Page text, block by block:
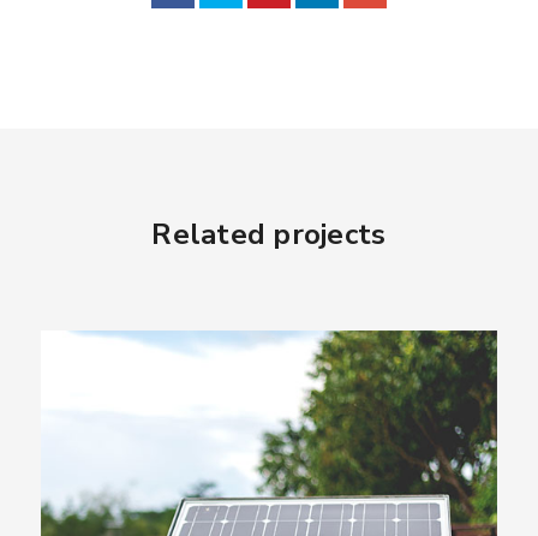
Related projects